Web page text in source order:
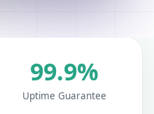
99.9%
Uptime Guarantee